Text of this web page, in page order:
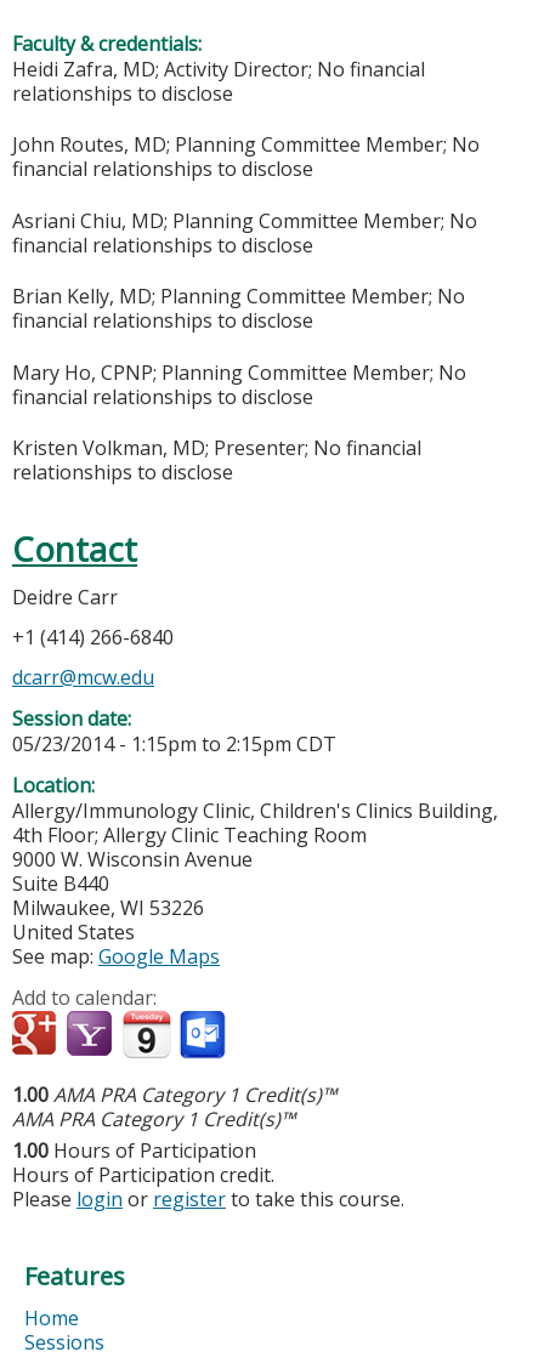
Faculty & credentials:
Heidi Zafra, MD; Activity Director; No financial
relationships to disclose
John Routes, MD; Planning Committee Member; No
financial relationships to disclose
Asriani Chiu, MD; Planning Committee Member; No
financial relationships to disclose
Brian Kelly, MD; Planning Committee Member; No
financial relationships to disclose
Mary Ho, CPNP; Planning Committee Member; No
financial relationships to disclose
Kristen Volkman, MD; Presenter; No financial
relationships to disclose
Contact
Deidre Carr
+1 (414) 266-6840
dcarr@mcw.edu
Session date:
05/23/2014 - 1:15pm to 2:15pm CDT
Location:
Allergy/Immunology Clinic, Children's Clinics Building,
4th Floor; Allergy Clinic Teaching Room
9000 W. Wisconsin Avenue
Suite B440
Milwaukee, WI 53226
United States
See map: Google Maps
Add to calendar:
1.00AMA PRA Category 1 Credit(s)™
AMA PRA Category 1 Credit(s)™
1.00 Hours of Participation
Hours of Participation credit.
Please login or registerto take this course.
Features
Home
Sessions